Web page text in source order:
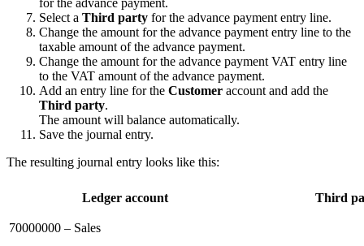
for the advance payment.
Select a Third party for the advance payment entry line.
Change the amount for the advance payment entry line to the
taxable amount of the advance payment.
Change the amount for the advance payment VAT entry line
to the VAT amount of the advance payment.
Add an entry line for the Customer account and add the
Third party.
The amount will balance automatically.
Save the journal entry.
The resulting journal entry looks like this:
Ledger account Third
70000000 – Sales